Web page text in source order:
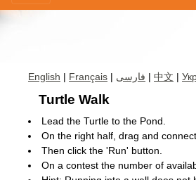
English | Français | فارسی | 中文 |
Turtle Walk
Lead the Turtle to the Pond.
On the right half, drag and
Then click the 'Run' button.
On a contest the number of